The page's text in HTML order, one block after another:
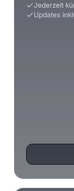
Jederzeit
Updates